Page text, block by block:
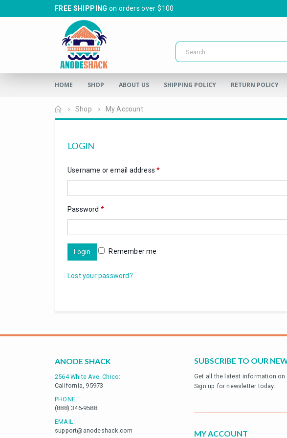
FREE SHIPPING on orders over $100
HOME SHOP ABOUT US SHIPPING POLICY RETURN POLICY
Home
Shop My Account
LOGIN
Username or email address*
Password *
Login Remember me
Lost your password?
ANODE SHACK
2564 White Ave. Chico:
California, 95973
PHONE:
(888) 346-9588
EMAIL:
support@anodeshack.com
SUBSCRIBE TO OUR
Get all the latest information on
Sign up for newsletter today.
MY ACCOUNT